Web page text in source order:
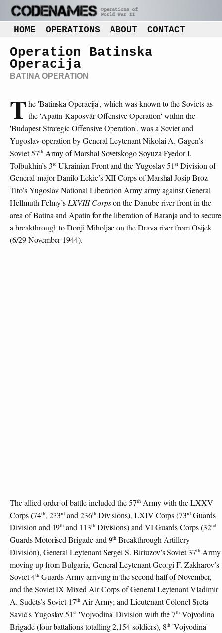
HOME OPERATIONS ABOUT CONTACT
Operation Batinska
Operacija
BATINA OPERATION
The 'Batinska Operacija', which was known to the Soviets as
the 'Apatin-Kaposvár Offensive Operation' within the
'Budapest Strategic Offensive Operation', was a Soviet and
Yugoslav operation by General Leytenant Nikolai A. Gagen’s
Soviet 57th Army of Marshal Sovetskogo Soyuza Fyedor I.
Tolbukhin’s 3rd Ukrainian Front and the Yugoslav 51 st Division of
General-major Danilo Lekic’s XII Corps of Marshal Josip Broz
Tito’s Yugoslav National Liberation Army army against General
Hellmuth Felmy’s LXVIII Corpson the Danube river front in the
area of Batina and Apatin for the liberation of Baranja and to secure
a breakthrough to Donji Miholjac on the Drava river from Osijek
(6/29 November 1944).
The allied order of battle included the 57th Army with the LXXV
Corps (74th, 233rd and 236th Divisions), LXIV Corps (73rd Guards
Division and 19th and 113th Divisions) and VI Guards Corps (32nd
Guards Motorised Brigade and 9th Breakthrough Artillery
Division), General Leytenant Sergei S. Biriuzov’s Soviet 37th Army
moving up from Bulgaria, General Leytenant Georgi F. Zakharov’s
Soviet 4th Guards Army arriving in the second half of November,
and the Soviet IX Mixed Air Corps of General Leytenant Vladimir
A. Sudets’s Soviet 17th Air Army; and Lieutenant Colonel Sreta
Savić's Yugoslav 51st 'Vojvodina' Division with the 7th Vojvodina
Brigade (four battalions totalling 2,154 soldiers), 8th 'Vojvodina'